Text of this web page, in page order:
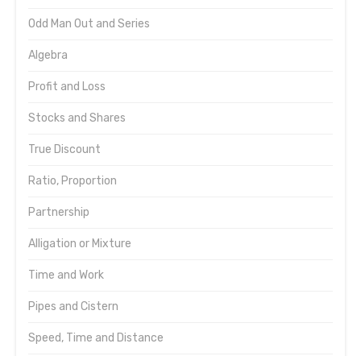
Odd Man Out and Series
Algebra
Profit and Loss
Stocks and Shares
True Discount
Ratio, Proportion
Partnership
Alligation or Mixture
Time and Work
Pipes and Cistern
Speed, Time and Distance